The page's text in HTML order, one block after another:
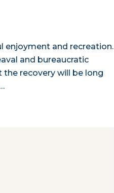
enjoyment and recreation.
and bureaucratic
the recovery will be long